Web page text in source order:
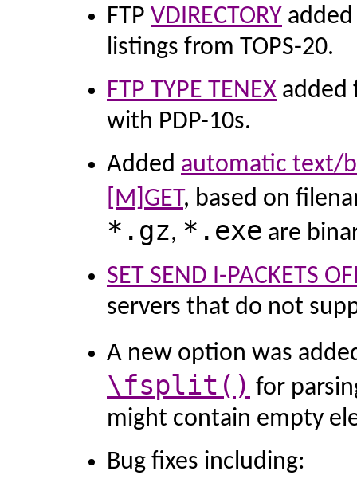
FTP VDIRECTORY
listings from TOPS-20.
FTP TYPE TENEX added
with PDP-10s.
Added automatic text/
[M]GET, based on
*.gz, *.exe are
SET SEND I-PACKETS
servers that do not
A new option was
\fsplit() for
might contain empty
Bug fixes including: